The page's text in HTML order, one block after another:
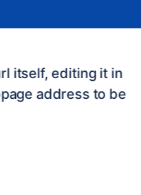
itself, editing it in
address to be